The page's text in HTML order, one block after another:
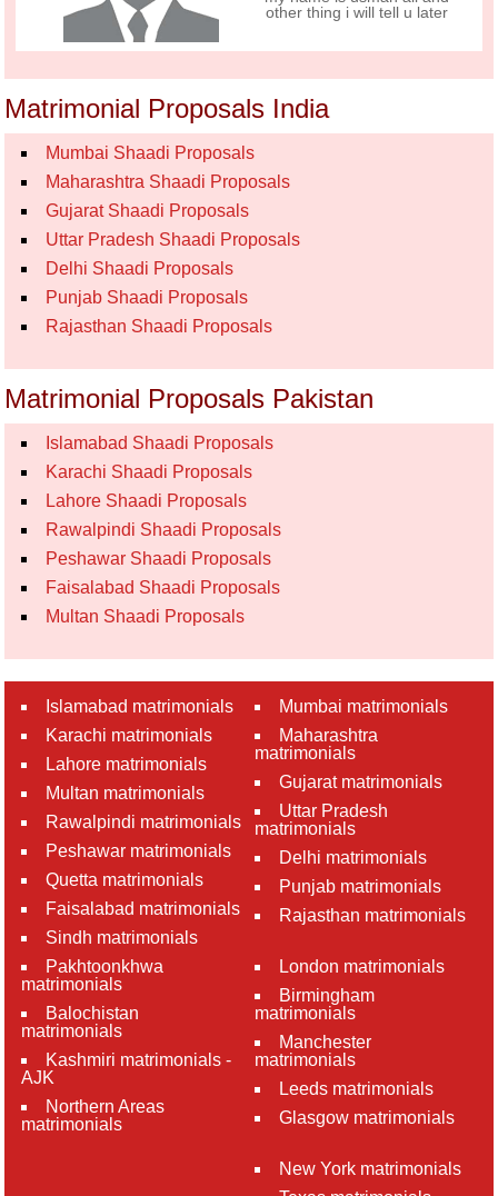
other thing i will tell u later
Matrimonial Proposals India
Mumbai Shaadi Proposals
Maharashtra Shaadi Proposals
Gujarat Shaadi Proposals
Uttar Pradesh Shaadi Proposals
Delhi Shaadi Proposals
Punjab Shaadi Proposals
Rajasthan Shaadi Proposals
Matrimonial Proposals Pakistan
Islamabad Shaadi Proposals
Karachi Shaadi Proposals
Lahore Shaadi Proposals
Rawalpindi Shaadi Proposals
Peshawar Shaadi Proposals
Faisalabad Shaadi Proposals
Multan Shaadi Proposals
Islamabad matrimonials
Karachi matrimonials
Lahore matrimonials
Multan matrimonials
Rawalpindi matrimonials
Peshawar matrimonials
Quetta matrimonials
Faisalabad matrimonials
Sindh matrimonials
Pakhtoonkhwa
matrimonials
Balochistan
matrimonials
Kashmiri matrimonials -
AJK
Northern Areas
matrimonials
Mumbai matrimonials
Maharashtra
matrimonials
Gujarat matrimonials
Uttar Pradesh
matrimonials
Delhi matrimonials
Punjab matrimonials
Rajasthan matrimonials
London matrimonials
Birmingham
matrimonials
Manchester
matrimonials
Leeds matrimonials
Glasgow matrimonials
New York matrimonials